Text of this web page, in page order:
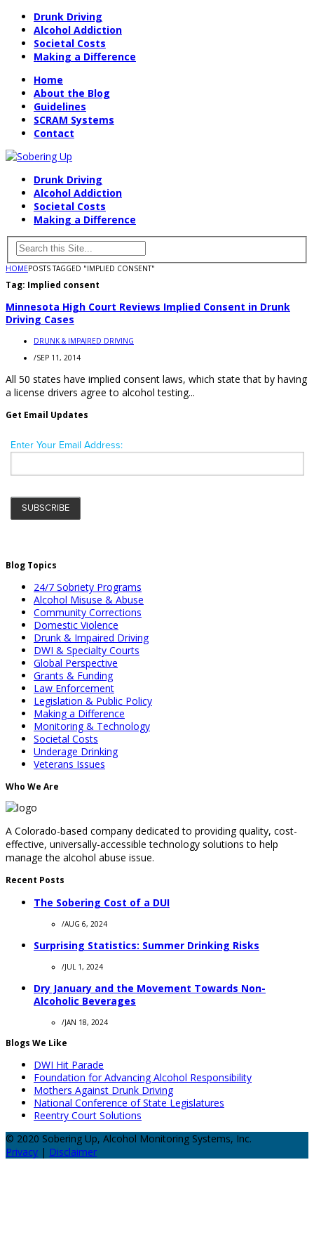
Drunk Driving
Alcohol Addiction
Societal Costs
Making a Difference
Home
About the Blog
Guidelines
SCRAM Systems
Contact
Drunk Driving
Alcohol Addiction
Societal Costs
Making a Difference
HOMEPOSTS TAGGED "IMPLIED CONSENT"
Tag: Implied consent
Minnesota High Court Reviews Implied Consent in Drunk
Driving Cases
DRUNK & IMPAIRED DRIVING
/SEP 11, 2014
All 50 states have implied consent laws, which state that by having
a license drivers agree to alcohol testing...
Get Email Updates
Blog Topics
24/7 Sobriety Programs
Alcohol Misuse & Abuse
Community Corrections
Domestic Violence
Drunk & Impaired Driving
DWI & Specialty Courts
Global Perspective
Grants & Funding
Law Enforcement
Legislation & Public Policy
Making a Difference
Monitoring & Technology
Societal Costs
Underage Drinking
Veterans Issues
Who We Are
A Colorado-based company dedicated to providing quality, cost-
effective, universally-accessible technology solutions to help
manage the alcohol abuse issue.
Recent Posts
The Sobering Cost of a DUI
/AUG 6, 2024
Surprising Statistics: Summer Drinking Risks
/JUL 1, 2024
Dry January and the Movement Towards Non-
Alcoholic Beverages
/JAN 18, 2024
Blogs We Like
DWI Hit Parade
Foundation for Advancing Alcohol Responsibility
Mothers Against Drunk Driving
National Conference of State Legislatures
Reentry Court Solutions
© 2020 Sobering Up, Alcohol Monitoring Systems, Inc.
Privacy | Disclaimer